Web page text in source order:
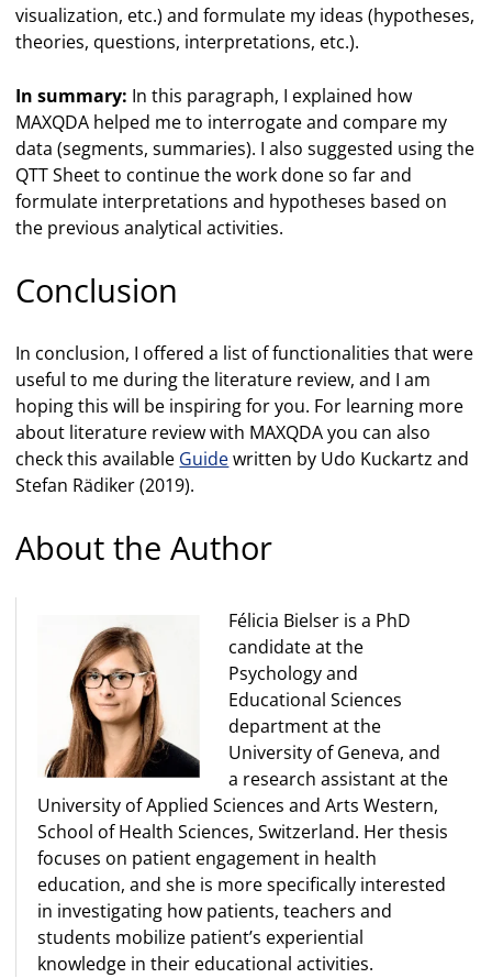
visualization, etc.) and formulate my ideas (hypotheses,
theories, questions, interpretations, etc.).
In summary: In this paragraph, I explained how
MAXQDA helped me to interrogate and compare my
data (segments, summaries). I also suggested using the
QTT Sheet to continue the work done so far and
formulate interpretations and hypotheses based on
the previous analytical activities.
Conclusion
In conclusion, I offered a list of functionalities that were
useful to me during the literature review, and I am
hoping this will be inspiring for you. For learning more
about literature review with MAXQDA you can also
check this available Guidewritten by Udo Kuckartz and
Stefan Rädiker (2019).
About the Author
Félicia Bielser is a PhD
candidate at the
Psychology and
Educational Sciences
department at the
University of Geneva, and
a research assistant at the
University of Applied Sciences and Arts Western,
School of Health Sciences, Switzerland. Her thesis
focuses on patient engagement in health
education, and she is more specifically interested
in investigating how patients, teachers and
students mobilize patient’s experiential
knowledge in their educational activities.